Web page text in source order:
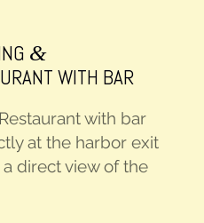
&
WITH BAR
with bar
at the har­bor exit
direct view of the